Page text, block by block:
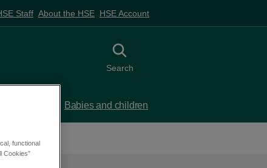
Staff About the HSE HSE Account
Toggle search
Search
Babies and children
functional
Cookies”